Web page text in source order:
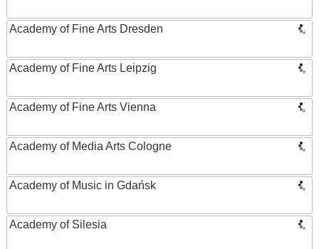
Academy of Fine Arts Dresden
Academy of Fine Arts Leipzig
Academy of Fine Arts Vienna
Academy of Media Arts Cologne
Academy of Music in Gdańsk
Academy of Silesia